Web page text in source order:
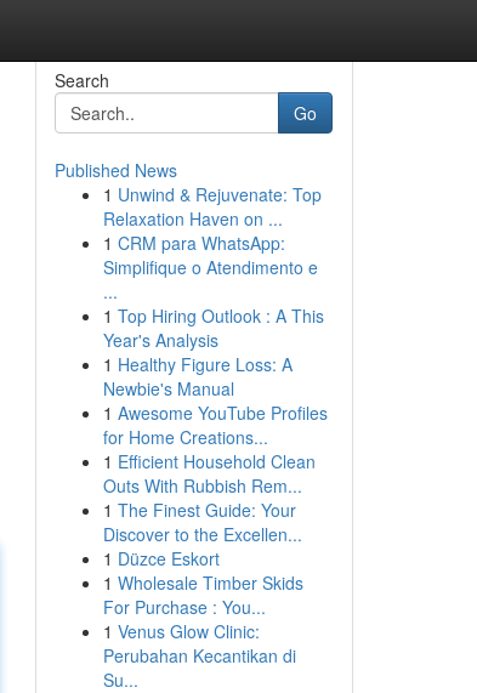
Search
Go
Published News
1 Unwind & Rejuvenate: Top
Relaxation Haven on ...
1 CRM para WhatsApp:
Simplifique o Atendimento e
...
1 Top Hiring Outlook : A This
Year's Analysis
1 Healthy Figure Loss: A
Newbie's Manual
1 Awesome YouTube Profiles
for Home Creations...
1 Efficient Household Clean
Outs With Rubbish Rem...
1 The Finest Guide: Your
Discover to the Excellen...
1 Düzce Eskort
1 Wholesale Timber Skids
For Purchase : You...
1 Venus Glow Clinic:
Perubahan Kecantikan di
Su...